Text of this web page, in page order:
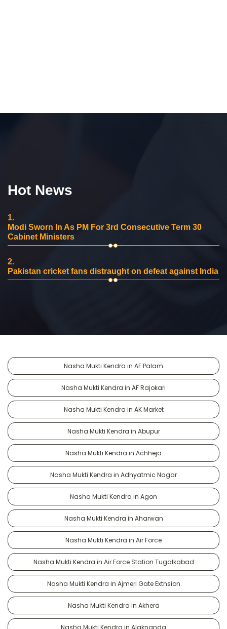
Hot News
1.
Modi Sworn In As PM For 3rd Consecutive Term 30
Cabinet Ministers
2.
Pakistan cricket fans distraught on defeat against India
Nasha Mukti Kendra in AF Palam
Nasha Mukti Kendra in AF Rajokari
Nasha Mukti Kendra in AK Market
Nasha Mukti Kendra in Abupur
Nasha Mukti Kendra in Achheja
Nasha Mukti Kendra in Adhyatmic Nagar
Nasha Mukti Kendra in Agon
Nasha Mukti Kendra in Aharwan
Nasha Mukti Kendra in Air Force
Nasha Mukti Kendra in Air Force Station Tugalkabad
Nasha Mukti Kendra in Ajmeri Gate Extnsion
Nasha Mukti Kendra in Akhera
Nasha Mukti Kendra in Alaknanda